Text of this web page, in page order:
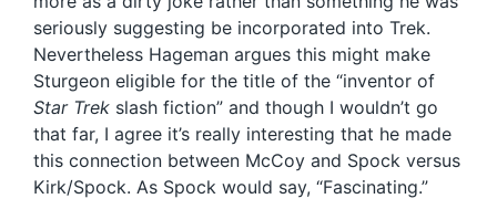
seriously suggesting be incorporated into Trek.
Nevertheless Hageman argues this might make
Sturgeon eligible for the title of the “inventor of
Star Trek slash fiction” and though I wouldn’t go
that far, I agree it’s really interesting that he made
this connection between McCoy and Spock versus
Kirk/Spock. As Spock would say, “Fascinating.”